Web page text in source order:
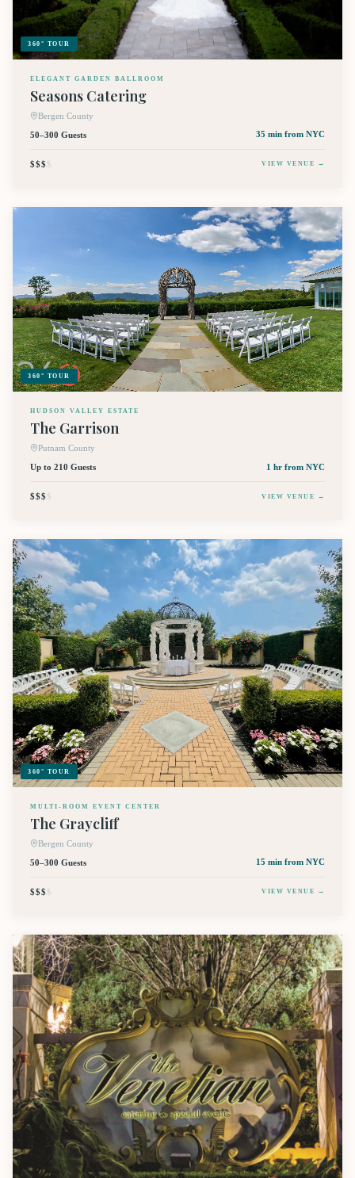
360° TOUR
ELEGANT GARDEN BALLROOM
Seasons Catering
Bergen County
50–300 Guests
35 min from NYC
$$$$ VIEW VENUE →
360° TOUR
HUDSON VALLEY ESTATE
The Garrison
Putnam County
Up to 210 Guests
1 hr from NYC
$$$$ VIEW VENUE →
360° TOUR
MULTI-ROOM EVENT CENTER
The Graycliff
Bergen County
50–300 Guests
15 min from NYC
$$$$ VIEW VENUE →